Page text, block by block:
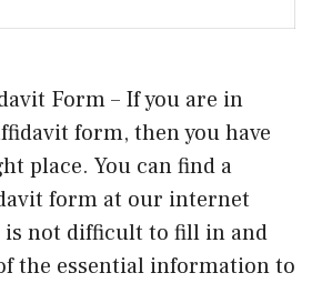
Form – If you are in
form, then you have
place. You can find a
form at our internet
is not difficult to fill in and
the essential information to